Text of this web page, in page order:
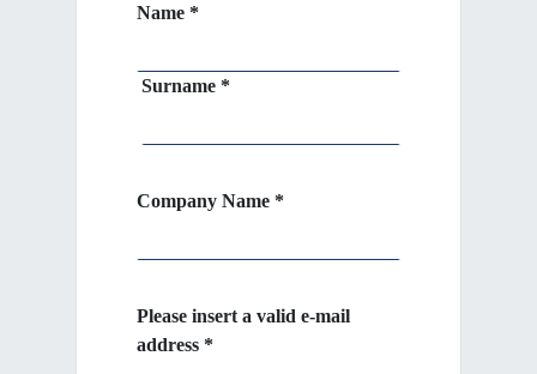
Name *
Surname *
Company Name *
Please insert a valid e-mail
address *